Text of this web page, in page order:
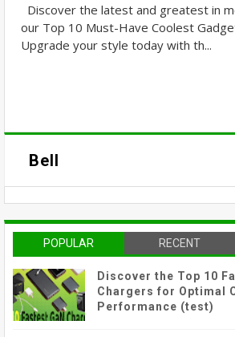
Discover the latest and greatest in
our Top 10 Must-Have Coolest
Upgrade your style today with th...
Bell
POPULAR RECENT
Discover the Top 10
Chargers for Optimal
Performance (test)